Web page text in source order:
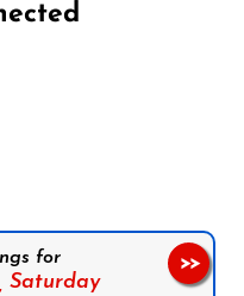
for
Saturday
>>